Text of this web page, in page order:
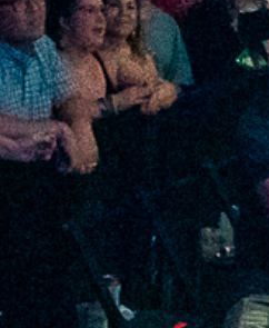
2021 September
2021 August
2021 July
2021 June
2021 May
2021 April
2021 March
2021 February